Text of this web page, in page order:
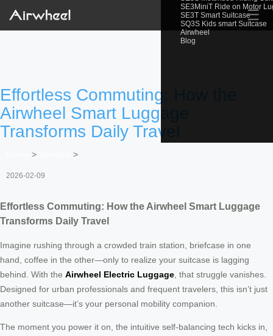
SE3MiniT Ride on Motor
SE3T Smart Suitcase
SQ3S Kids smart Suitcase
Airwheel
Blog
☰
Effortless Commuting: How the
Airwheel Smart Luggage
Transforms Daily Travel
> >
2026-02-09
Effortless Commuting: How the Airwheel Smart Luggage
Transforms Daily Travel
Imagine rushing through a crowded train station, briefcase in one
hand, coffee in the other—only to realize your suitcase is lagging
behind. With the Airwheel Electric Luggage , that struggle vanishes.
Designed for urban professionals and frequent travelers, this isn’t just
another suitcase—it’s your personal mobility companion.
The moment you power it on, the intuitive self-balancing tech kicks in,